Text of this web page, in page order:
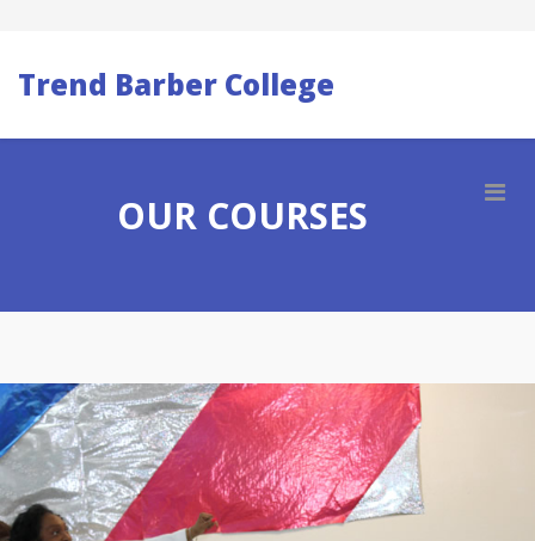
Trend Barber College
OUR COURSES